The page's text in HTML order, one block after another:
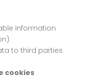
information
to third parties
cookies